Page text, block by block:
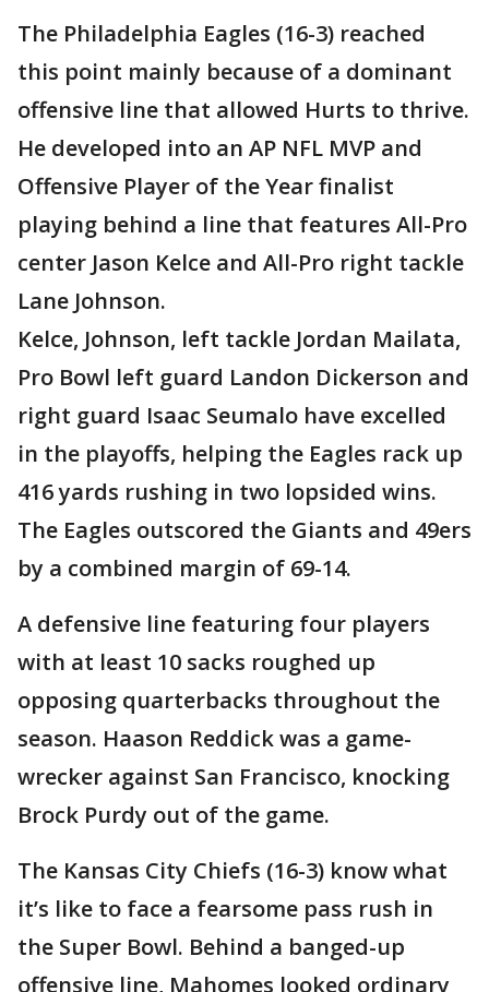
The Philadelphia Eagles (16-3) reached
this point mainly because of a dominant
offensive line that allowed Hurts to thrive.
He developed into an AP NFL MVP and
Offensive Player of the Year finalist
playing behind a line that features All-Pro
center Jason Kelce and All-Pro right tackle
Lane Johnson.
Kelce, Johnson, left tackle Jordan Mailata,
Pro Bowl left guard Landon Dickerson and
right guard Isaac Seumalo have excelled
in the playoffs, helping the Eagles rack up
416 yards rushing in two lopsided wins.
The Eagles outscored the Giants and 49ers
by a combined margin of 69-14.
A defensive line featuring four players
with at least 10 sacks roughed up
opposing quarterbacks throughout the
season. Haason Reddick was a game-
wrecker against San Francisco, knocking
Brock Purdy out of the game.
The Kansas City Chiefs (16-3) know what
it’s like to face a fearsome pass rush in
the Super Bowl. Behind a banged-up
offensive line, Mahomes looked ordinary